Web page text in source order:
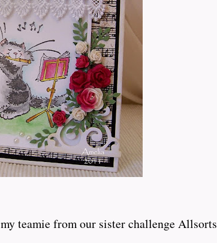
my teamie from our sister challenge Allsorts